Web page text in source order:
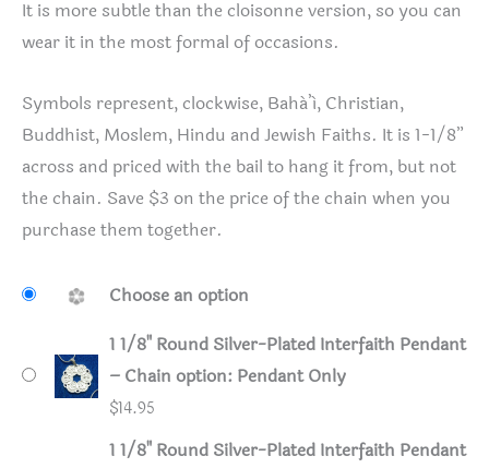
It is more subtle than the cloisonne version, so you can
wear it in the most formal of occasions.
Symbols represent, clockwise, Bahá’í, Christian,
Buddhist, Moslem, Hindu and Jewish Faiths. It is 1-1/8”
across and priced with the bail to hang it from, but not
the chain. Save $3 on the price of the chain when you
purchase them together.
Choose an option
1 1/8" Round Silver-Plated Interfaith Pendant
– Chain option: Pendant Only
$14.95
1 1/8" Round Silver-Plated Interfaith Pendant